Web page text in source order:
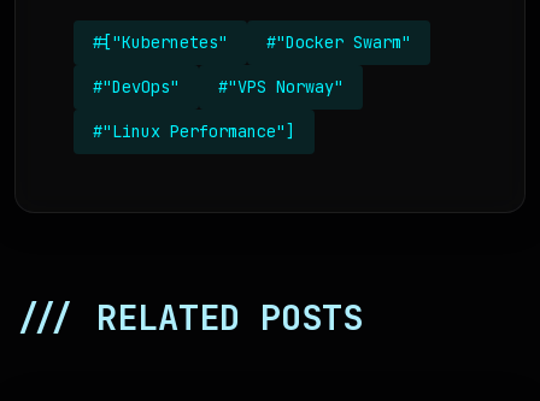
#["Kubernetes" #"Docker Swarm"
#"DevOps" #"VPS Norway"
#"Linux Performance"]
/// RELATED POSTS